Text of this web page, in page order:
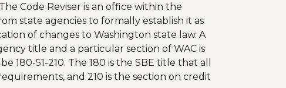
Code Reviser is an office within the
state agencies to formally establish it as
of changes to Washington state law. A
title and a particular section of WAC is
51-210. The 180 is the SBE title that all
and 210 is the section on credit